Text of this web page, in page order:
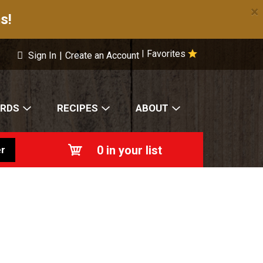
×
Favorites
Sign In | Create an Account
RECIPES ABOUT
0 in your list